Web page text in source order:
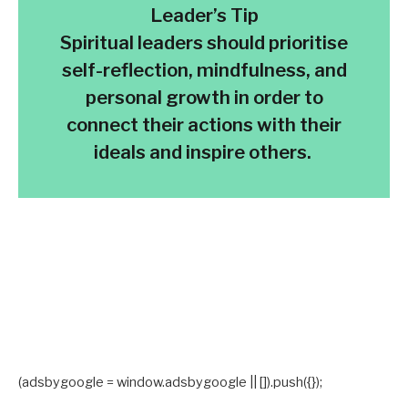
Leader’s Tip
Spiritual leaders should prioritise
self-reflection, mindfulness, and
personal growth in order to
connect their actions with their
ideals and inspire others.
(adsbygoogle = window.adsbygoogle || []).push({});